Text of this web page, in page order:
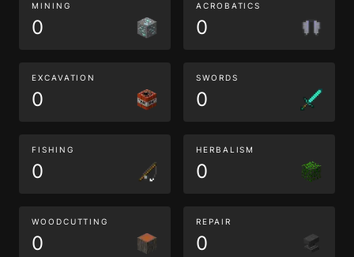
MINING
0
ACROBATICS
0
EXCAVATION
0
SWORDS
0
FISHING
0
HERBALISM
0
WOODCUTTING
0
REPAIR
0